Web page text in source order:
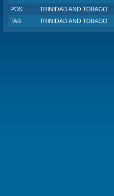
POS
TRINIDAD AND TOBAGO
TAB
TRINIDAD AND TOBAGO